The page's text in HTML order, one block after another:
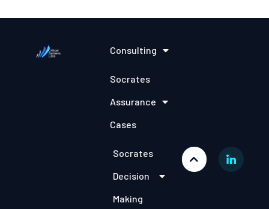
Consulting
Socrates
Assurance
Cases
Socrates
Decision
Making